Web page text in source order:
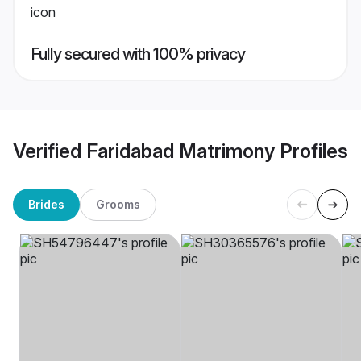
Fully secured with 100% privacy
Verified Faridabad Matrimony Profiles
Brides Grooms